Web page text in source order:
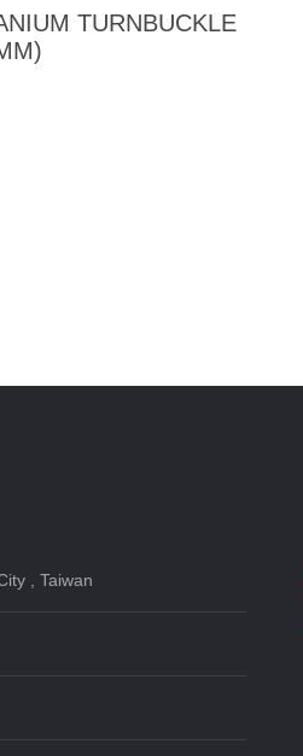
TURNBUCKLE
, Taiwan